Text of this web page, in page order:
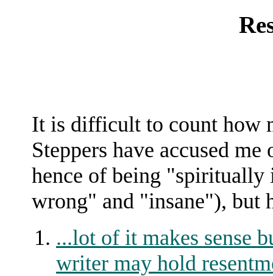
It is difficult to count how
Steppers have accused
hence of being
wrong" and "insane"), but
...lot of it makes sense
writer may hold